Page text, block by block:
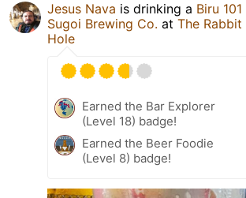
Jesus Nava is drinking a Biru 101
Sugoi Brewing Co. at The Rabbit
Hole
Earned the Bar Explorer
(Level 18) badge!
Earned the Beer Foodie
(Level 8) badge!